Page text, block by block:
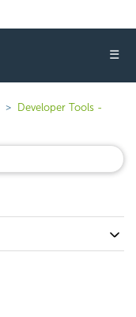
☰
Developer Tools -